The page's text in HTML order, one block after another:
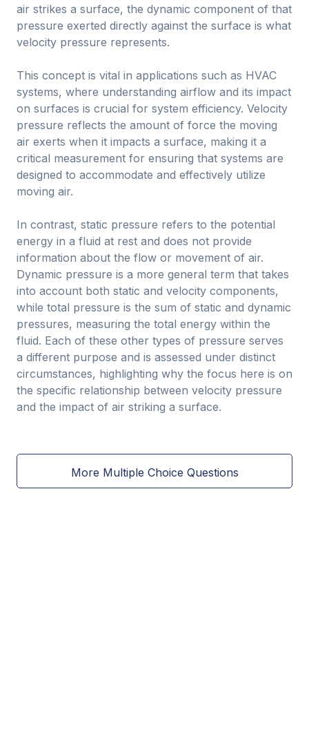
air strikes a surface, the dynamic component of that
pressure exerted directly against the surface is what
velocity pressure represents.
This concept is vital in applications such as HVAC
systems, where understanding airflow and its impact
on surfaces is crucial for system efficiency. Velocity
pressure reflects the amount of force the moving
air exerts when it impacts a surface, making it a
critical measurement for ensuring that systems are
designed to accommodate and effectively utilize
moving air.
In contrast, static pressure refers to the potential
energy in a fluid at rest and does not provide
information about the flow or movement of air.
Dynamic pressure is a more general term that takes
into account both static and velocity components,
while total pressure is the sum of static and dynamic
pressures, measuring the total energy within the
fluid. Each of these other types of pressure serves
a different purpose and is assessed under distinct
circumstances, highlighting why the focus here is on
the specific relationship between velocity pressure
and the impact of air striking a surface.
More Multiple Choice Questions